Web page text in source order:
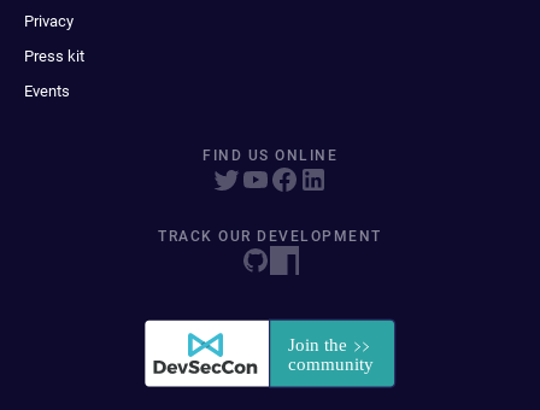
Privacy
Press kit
Events
FIND US ONLINE
TRACK OUR DEVELOPMENT